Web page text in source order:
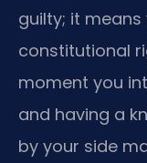
guilty; it
constitutional
moment you
and having a
by your side